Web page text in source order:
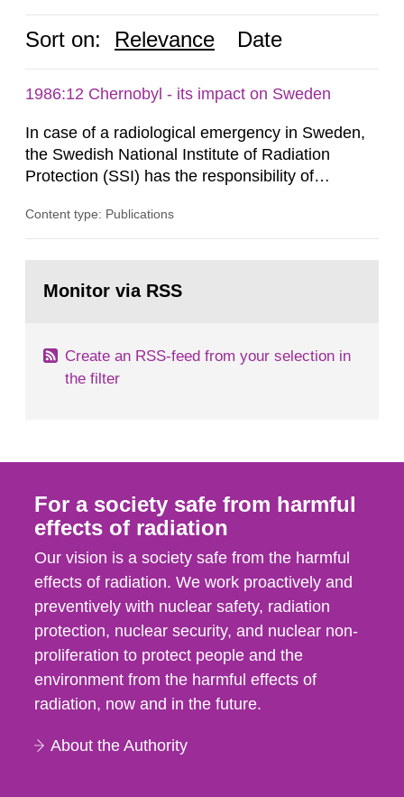
Sort on: Relevance Date
1986:12 Chernobyl - its impact on Sweden
In case of a radiological emergency in Sweden,
the Swedish National Institute of Radiation
Protection (SSI) has the responsibility of
both from SSI and from other authorities.
task force convened at 1030 am. A large number
Content type: Publications
page:Monitor via RSS
Create an RSS-feed from your selection in
the filter
For a society safe from harmful
effects of radiation
Our vision is a society safe from the harmful
effects of radiation. We work proactively and
preventively with nuclear safety, radiation
protection, nuclear security, and nuclear non-
proliferation to protect people and the
environment from the harmful effects of
radiation, now and in the future.
About the Authority